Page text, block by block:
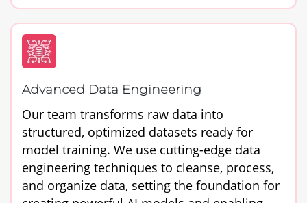
Advanced Data Engineering
Our team transforms raw data into
structured, optimized datasets ready for
model training. We use cutting-edge data
engineering techniques to cleanse, process,
and organize data, setting the foundation for